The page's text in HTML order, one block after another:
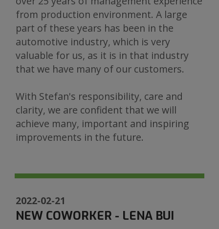
from production environment. A large
part of these years has been in the
automotive industry, which is very
valuable for us, as it is in that industry
that we have many of our customers.
With Stefan's responsibility, care and
clarity, we are confident that we will
achieve many, important and inspiring
improvements in the future.
2022-02-21
NEW COWORKER - LENA BUI